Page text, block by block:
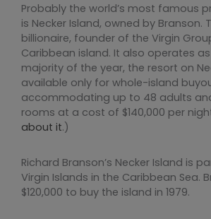
Probably the world’s most famous
is Necker Island, owned by Branson.
billionaire, founder of the Virgin
Caribbean island. It also operates
majority of the year, the resort on
available only for whole-island
accommodating up to 48 adults
rooms at a cost of $140,000 per
about it.)
Richard Branson’s Necker Island is
Virgin Islands in the Caribbean Sea.
$120,000 to buy the island in 1979.